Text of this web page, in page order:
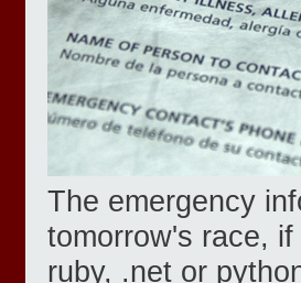
The emergency
tomorrow's race,
ruby, .net or